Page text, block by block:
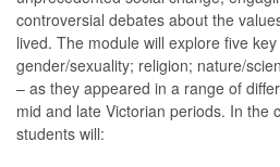
controversial debates about the
lived. The module will explore five
gender/sexuality; religion; nature/
– as they appeared in a range of
mid and late Victorian periods. In the
students will: